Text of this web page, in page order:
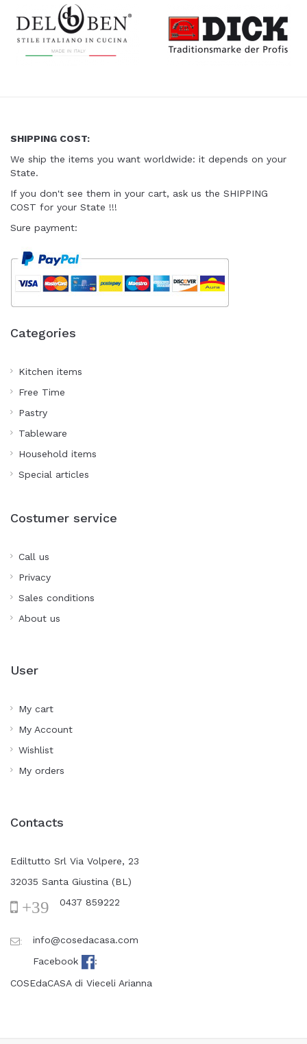
SHIPPING COST:
We ship the items you want worldwide: it depends on your
State.
If you don't see them in your cart, ask us the SHIPPING
COST for your State !!!
Sure payment:
Categories
Kitchen items
Free Time
Pastry
Tableware
Household items
Special articles
Costumer service
Call us
Privacy
Sales conditions
About us
User
My cart
My Account
Wishlist
My orders
Contacts
Ediltutto Srl Via Volpere, 23
32035 Santa Giustina (BL)
+39 0437 859222
:
info@cosedacasa.com
Facebook
:
COSEdaCASA di Vieceli Arianna